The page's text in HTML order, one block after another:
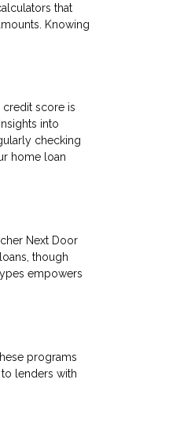
that
Knowing
score is
into
checking
home loan
Next Door
though
empowers
programs
lenders with